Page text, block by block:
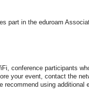
part in the eduroam
conference participants
your event, contact the
using